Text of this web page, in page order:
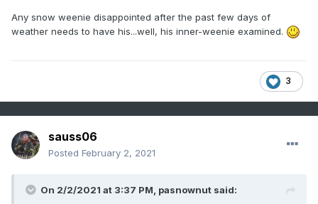
Any snow weenie disappointed after the past few days of
weather needs to have his...well, his inner-weenie examined.
3
sauss06
Posted February 2, 2021
On 2/2/2021 at 3:37 PM, pasnownut said: